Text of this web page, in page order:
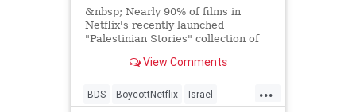
&nbsp; Nearly 90% of films in
Netflix's recently launched
"Palestinian Stories" collection of
View Comments
...
BDS BoycottNetflix Israel